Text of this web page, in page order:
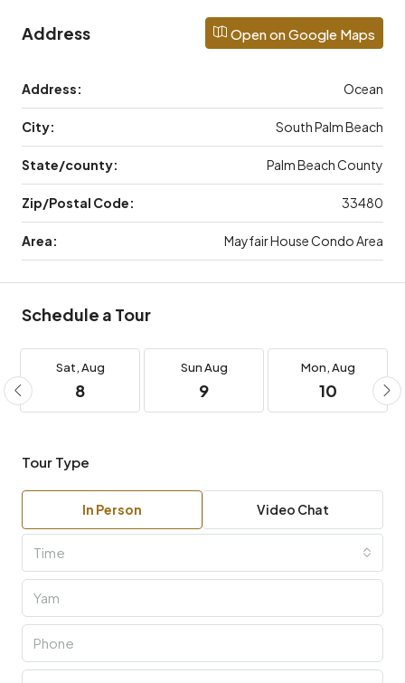
Address Open on Google Maps
Address: Ocean
City: South Palm Beach
State/county: Palm Beach County
Zip/Postal Code: 33480
Area: Mayfair House Condo Area
Schedule a Tour
Sat, Aug
8
Sun Aug
9
Mon, Aug
10
Tour Type
In Person Video Chat
Time